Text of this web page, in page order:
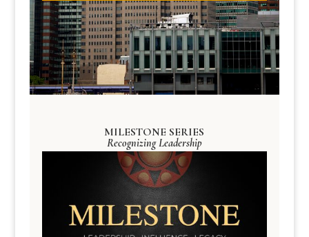
MILESTONE SERIES
Recognizing Leadership